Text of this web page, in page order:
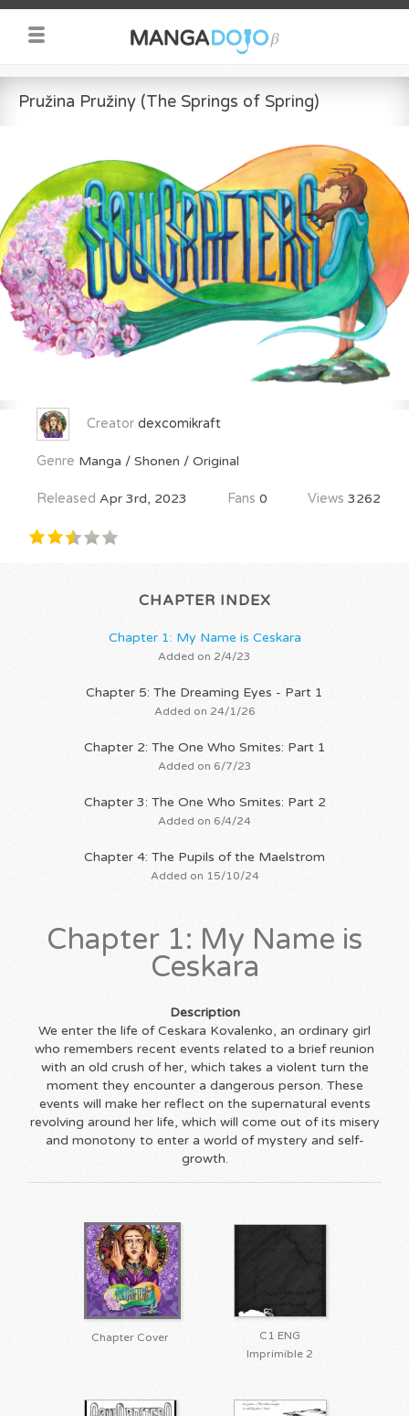
Pružina Pružiny (The Springs of Spring)
Creator dexcomikraft
Genre Manga / Shonen / Original
Released Apr 3rd, 2023 Fans 0 Views 3262
CHAPTER INDEX
Chapter 1: My Name is Ceskara
Added on 2/4/23
Chapter 5: The Dreaming Eyes - Part 1
Added on 24/1/26
Chapter 2: The One Who Smites: Part 1
Added on 6/7/23
Chapter 3: The One Who Smites: Part 2
Added on 6/4/24
Chapter 4: The Pupils of the Maelstrom
Added on 15/10/24
Chapter 1: My Name is
Ceskara
Description
We enter the life of Ceskara Kovalenko, an ordinary girl
who remembers recent events related to a brief reunion
with an old crush of her, which takes a violent turn the
moment they encounter a dangerous person. These
events will make her reflect on the supernatural events
revolving around her life, which will come out of its misery
and monotony to enter a world of mystery and self-
growth.
Chapter Cover
C1 ENG
Imprimible 2